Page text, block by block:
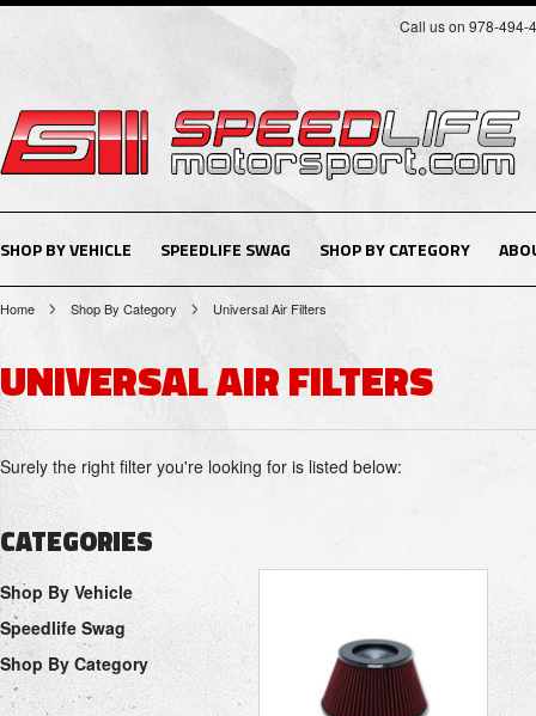
Call us on 978-494-
SHOP BY VEHICLE SPEEDLIFE SWAG SHOP BY CATEGORY
Home Shop By Category Universal Air Filters
UNIVERSAL AIR FILTERS
Surely the right filter you're looking for is listed below:
CATEGORIES
Shop By Vehicle
Speedlife Swag
Shop By Category